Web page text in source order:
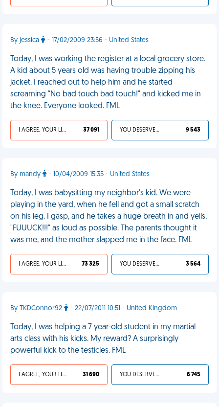
By jessica - 17/02/2009 23:56 - United States
Today, I was working the register at a local grocery store.
A kid about 5 years old was having trouble zipping his
jacket. I reached out to help him and he started
screaming "No bad touch bad touch!" and kicked me in
the knee. Everyone looked. FML
I AGREE, YOUR LIFE SUCKS 37 091 YOU DESERVED IT 9 543
By mandy - 10/04/2009 15:35 - United States
Today, I was babysitting my neighbor's kid. We were
playing in the yard, when he fell and got a small scratch
on his leg. I gasp, and he takes a huge breath in and yells,
"FUUUCK!!!" as loud as possible. The parents thought it
was me, and the mother slapped me in the face. FML
I AGREE, YOUR LIFE SUCKS 73 325 YOU DESERVED IT 3 564
By TKDConnor92 - 22/07/2011 10:51 - United Kingdom
Today, I was helping a 7 year-old student in my martial
arts class with his kicks. My reward? A surprisingly
powerful kick to the testicles. FML
I AGREE, YOUR LIFE SUCKS 31 690 YOU DESERVED IT 6 745